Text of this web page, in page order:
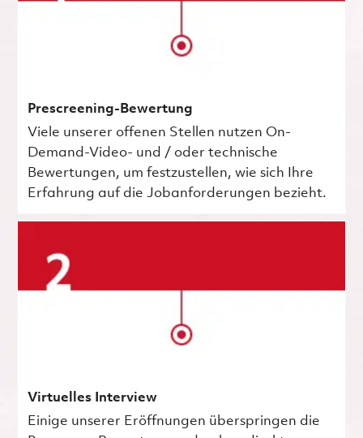
Prescreening-Bewertung
Viele unserer offenen Stellen nutzen On-
Demand-Video- und / oder technische
Bewertungen, um festzustellen, wie sich Ihre
Erfahrung auf die Jobanforderungen bezieht.
Virtuelles Interview
Einige unserer Eröffnungen überspringen die